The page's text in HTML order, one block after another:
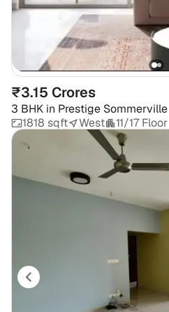
₹3.15 Crores
3 BHK in Prestige Sommerville
1818 sqft
West 11/17 Floor